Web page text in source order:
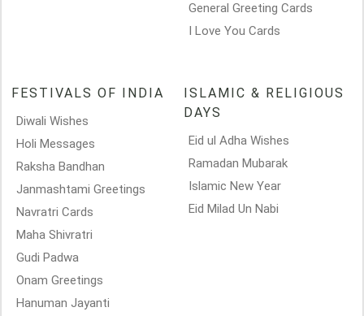
General Greeting Cards
I Love You Cards
FESTIVALS OF INDIA
Diwali Wishes
Holi Messages
Raksha Bandhan
Janmashtami Greetings
Navratri Cards
Maha Shivratri
Gudi Padwa
Onam Greetings
Hanuman Jayanti
ISLAMIC & RELIGIOUS
DAYS
Eid ul Adha Wishes
Ramadan Mubarak
Islamic New Year
Eid Milad Un Nabi